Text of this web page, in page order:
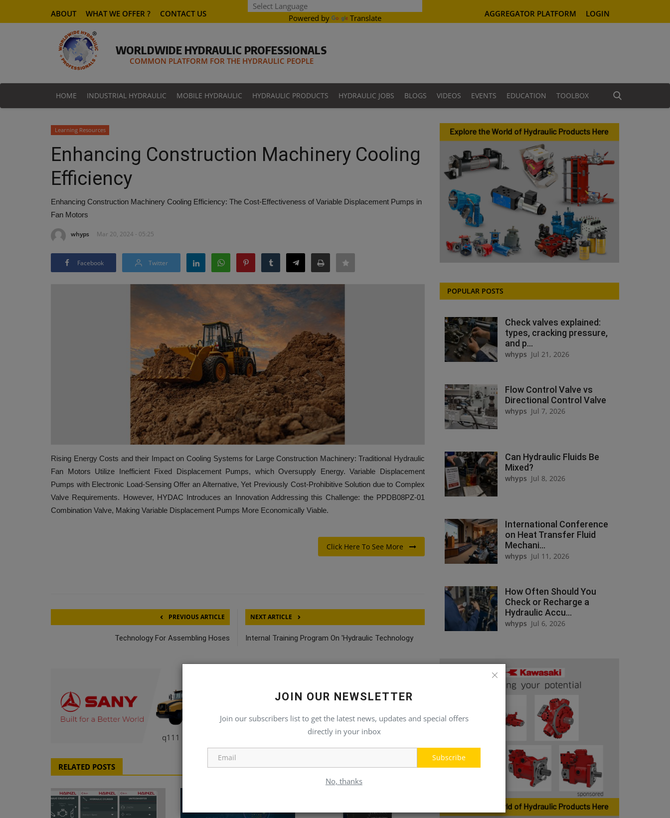
Powered by Translate
ABOUT WHAT WE OFFER ? CONTACT US AGGREGATOR PLATFORM LOGIN
WORLDWIDE HYDRAULIC PROFESSIONALS
COMMON PLATFORM FOR THE HYDRAULIC PEOPLE
HOME INDUSTRIAL HYDRAULIC MOBILE HYDRAULIC HYDRAULIC PRODUCTS HYDRAULIC JOBS BLOGS VIDEOS EVENTS EDUCATION TOOLBOX
q111
JOIN OUR NEWSLETTER
Join our subscribers list to get the latest news, updates and special offers
directly in your inbox
Subscribe
No, thanks
Learning Resources
Enhancing Construction Machinery Cooling
Efficiency
Enhancing Construction Machinery Cooling Efficiency: The Cost-Effectiveness of Variable Displacement Pumps in
Fan Motors
whyps Mar 20, 2024 - 05:25
Facebook Twitter
Rising Energy Costs and their Impact on Cooling Systems for Large Construction Machinery: Traditional Hydraulic
Fan Motors Utilize Inefficient Fixed Displacement Pumps, which Oversupply Energy. Variable Displacement
Pumps with Electronic Load-Sensing Offer an Alternative, Yet Previously Cost-Prohibitive Solution due to Complex
Valve Requirements. However, HYDAC Introduces an Innovation Addressing this Challenge: the PPDB08PZ-01
Combination Valve, Making Variable Displacement Pumps More Economically Viable.
Click Here To See More
PREVIOUS ARTICLE
Technology For Assembling Hoses
NEXT ARTICLE
Internal Training Program On 'Hydraulic Technology
RELATED POSTS
POPULAR POSTS
Check valves explained:
types, cracking pressure,
and p...
whyps Jul 21, 2026
Flow Control Valve vs
Directional Control Valve
whyps Jul 7, 2026
Can Hydraulic Fluids Be
Mixed?
whyps Jul 8, 2026
International Conference
on Heat Transfer Fluid
Mechani...
whyps Jul 11, 2026
How Often Should You
Check or Recharge a
Hydraulic Accu...
whyps Jul 6, 2026